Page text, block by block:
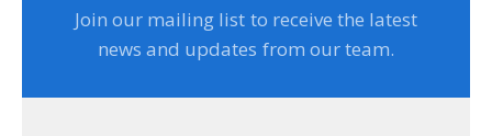
Join our mailing list to receive the latest
news and updates from our team.